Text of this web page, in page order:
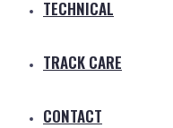
TECHNICAL
TRACK CARE
CONTACT